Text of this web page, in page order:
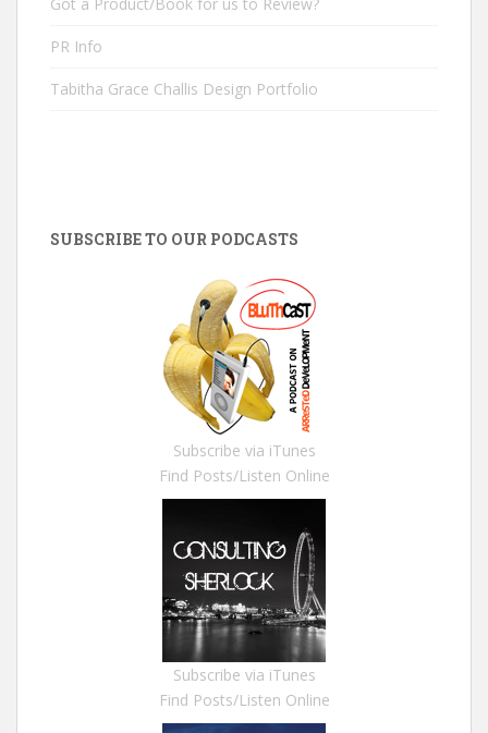
Got a Product/Book for us to Review?
PR Info
Tabitha Grace Challis Design Portfolio
SUBSCRIBE TO OUR PODCASTS
Subscribe via iTunes
Find Posts/Listen Online
Subscribe via iTunes
Find Posts/Listen Online